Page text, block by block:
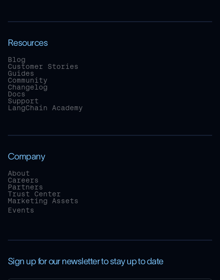
Resources
Blog
Customer Stories
Guides
Community
Changelog
Docs
Support
LangChain Academy
Company
About
Careers
Partners
Trust Center
Marketing Assets
Events
Sign up for our newsletter to stay up to date